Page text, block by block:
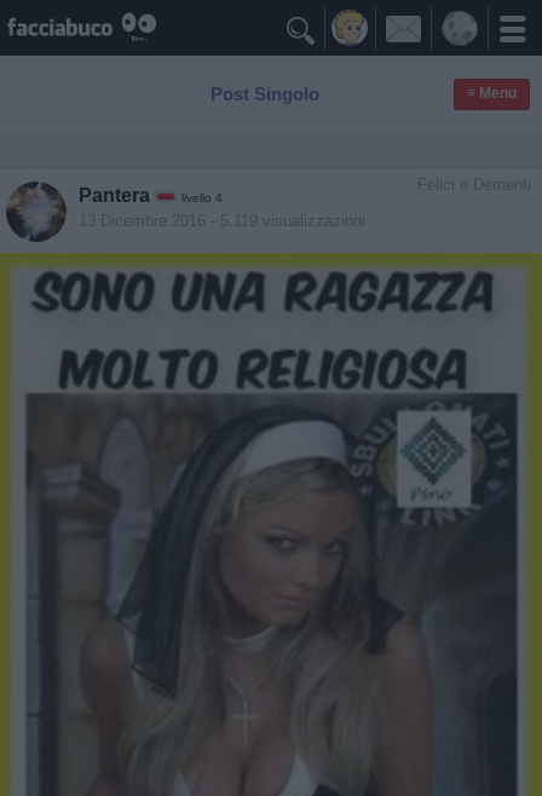

Post Singolo ≡ Menu
Felici e Dementi
Pantera livello 4
13 Dicembre 2016 - 5.119 visualizzazioni